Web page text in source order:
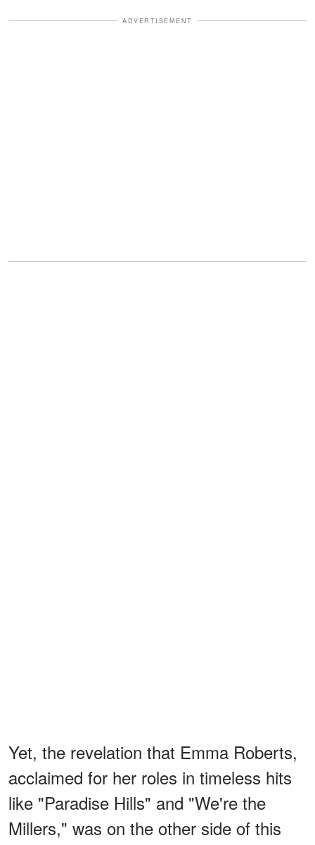
ADVERTISEMENT
Yet, the revelation that Emma Roberts,
acclaimed for her roles in timeless hits
like "Paradise Hills" and "We're the
Millers," was on the other side of this